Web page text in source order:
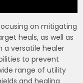
on mitigating
heals‚ as well as
a versatile healer
to prevent
range of utility
and healing